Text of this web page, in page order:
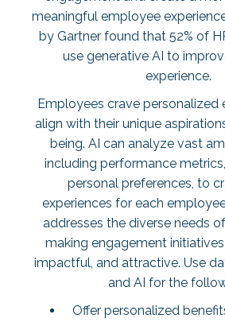
meaningful employee
by Gartner found that 52% of
use generative AI to
experience.
Employees crave personalized
align with their unique
being. AI can analyze vast
including performance
personal preferences, to
experiences for each
addresses the diverse needs
making engagement
impactful, and attractive. Use
and AI for the
Offer personalized